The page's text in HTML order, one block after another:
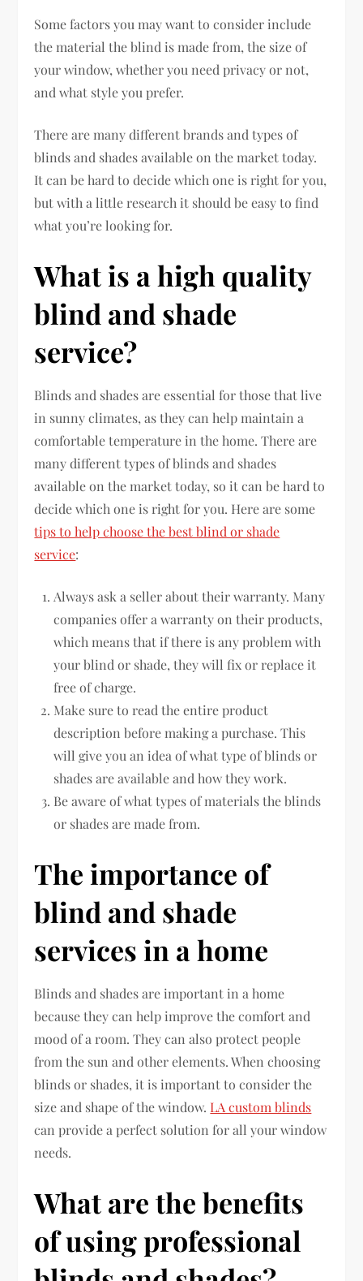
Some factors you may want to consider include
the material the blind is made from, the size of
your window, whether you need privacy or not,
and what style you prefer.
There are many different brands and types of
blinds and shades available on the market today.
It can be hard to decide which one is right for you,
but with a little research it should be easy to find
what you’re looking for.
What is a high quality
blind and shade
service?
Blinds and shades are essential for those that live
in sunny climates, as they can help maintain a
comfortable temperature in the home. There are
many different types of blinds and shades
available on the market today, so it can be hard to
decide which one is right for you. Here are some
tips to help choose the best blind or shade
service:
Always ask a seller about their warranty. Many
companies offer a warranty on their products,
which means that if there is any problem with
your blind or shade, they will fix or replace it
free of charge.
Make sure to read the entire product
description before making a purchase. This
will give you an idea of what type of blinds or
shades are available and how they work.
Be aware of what types of materials the blinds
or shades are made from.
The importance of
blind and shade
services in a home
Blinds and shades are important in a home
because they can help improve the comfort and
mood of a room. They can also protect people
from the sun and other elements. When choosing
blinds or shades, it is important to consider the
size and shape of the window. LA custom blinds
can provide a perfect solution for all your window
needs.
What are the benefits
of using professional